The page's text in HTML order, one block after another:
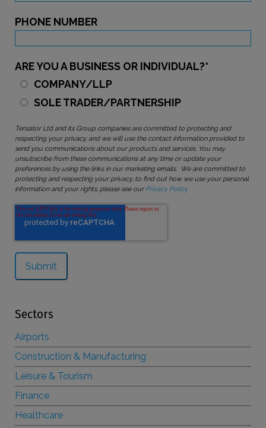
PHONE NUMBER
ARE YOU A BUSINESS OR INDIVIDUAL?*
COMPANY/LLP
SOLE TRADER/PARTNERSHIP
Tensator Ltd and its Group companies are committed to protecting and
respecting your privacy, and we will use the contact information provided to
send you communications about our products and services. You may
unsubscribe from these communications at any time or update your
preferences by using the links in our marketing emails. We are committed to
protecting and respecting your privacy, to find out how we use your personal
information and your rights, please see our Privacy Policy
Sectors
Airports
Construction & Manufacturing
Leisure & Tourism
Finance
Healthcare